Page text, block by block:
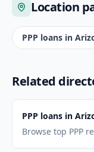
Location
PPP loans in
Related
PPP loans in
Browse top PPP